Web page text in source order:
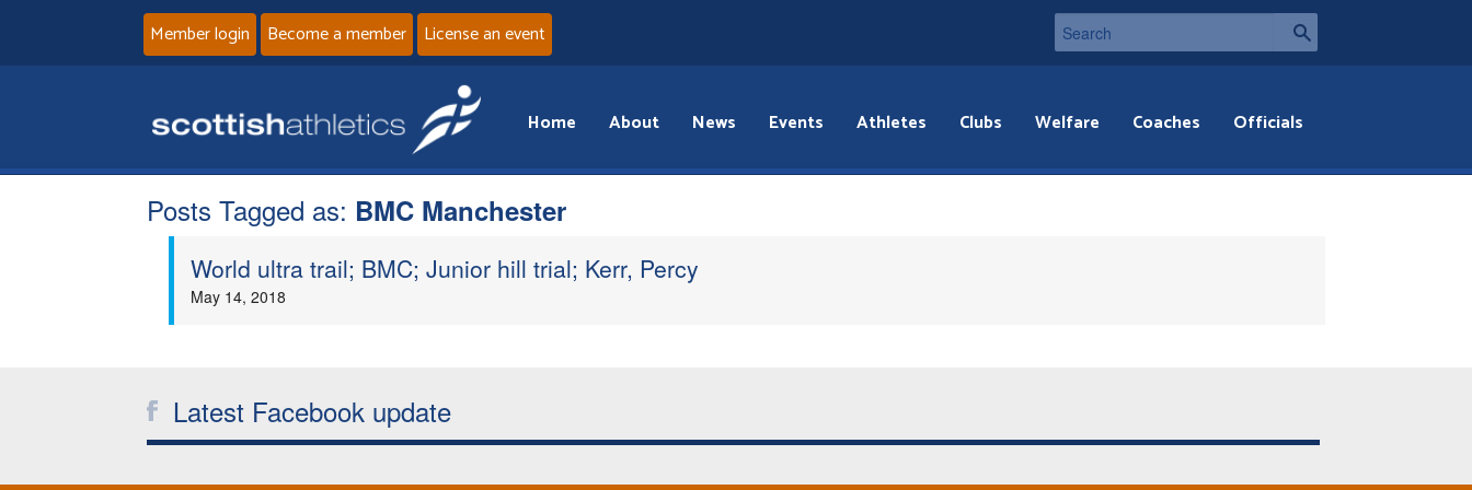
Member login Become a member License an event
Home About News Events Athletes Clubs Welfare Coaches Officials
Posts Tagged as: BMC Manchester
World ultra trail; BMC; Junior hill trial; Kerr, Percy
May 14, 2018
Latest Facebook update